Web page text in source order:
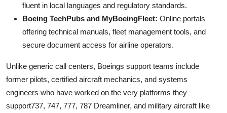
fluent in local languages and regulatory standards.
Boeing TechPubs and MyBoeingFleet: Online portals
offering technical manuals, fleet management tools, and
secure document access for airline operators.
Unlike generic call centers, Boeings support teams include
former pilots, certified aircraft mechanics, and systems
engineers who have worked on the very platforms they
support737, 747, 777, 787 Dreamliner, and military aircraft like